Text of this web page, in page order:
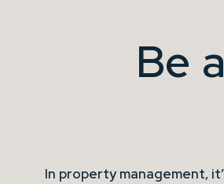
Be
In property management,